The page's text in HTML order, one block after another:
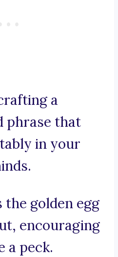
a
phrase that
in your
the golden egg
encouraging
a peck.